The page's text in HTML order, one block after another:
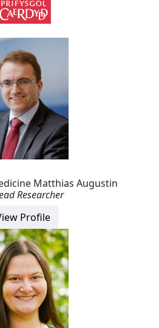
Matthias Augustin
Researcher
Profile